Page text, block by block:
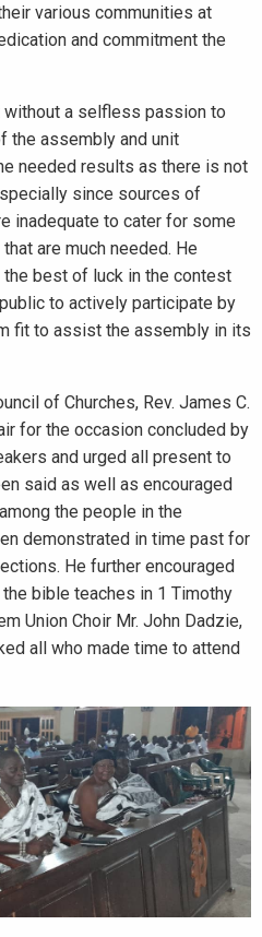
various communities at
and commitment the
a selfless passion to
the assembly and unit
needed results as there is not
since sources of
inadequate to cater for some
are much needed. He
best of luck in the contest
to actively participate by
fit to assist the assembly in its
of Churches, Rev. James C.
for the occasion concluded by
and urged all present to
said as well as encouraged
the people in the
demonstrated in time past for
He further encouraged
bible teaches in 1 Timothy
Union Choir Mr. John Dadzie,
all who made time to attend